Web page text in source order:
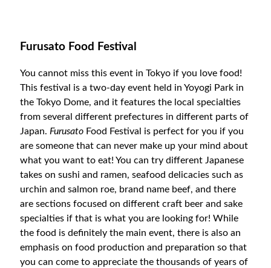
Furusato Food Festival
You cannot miss this event in Tokyo if you love food!
This festival is a two-day event held in Yoyogi Park in
the Tokyo Dome, and it features the local specialties
from several different prefectures in different parts of
Japan. Furusato Food Festival is perfect for you if you
are someone that can never make up your mind about
what you want to eat! You can try different Japanese
takes on sushi and ramen, seafood delicacies such as
urchin and salmon roe, brand name beef, and there
are sections focused on different craft beer and sake
specialties if that is what you are looking for! While
the food is definitely the main event, there is also an
emphasis on food production and preparation so that
you can come to appreciate the thousands of years of